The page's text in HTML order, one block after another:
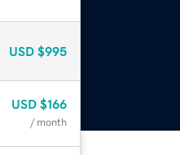
USD $995
USD $166
/ month